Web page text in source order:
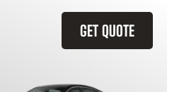
GET QUOTE